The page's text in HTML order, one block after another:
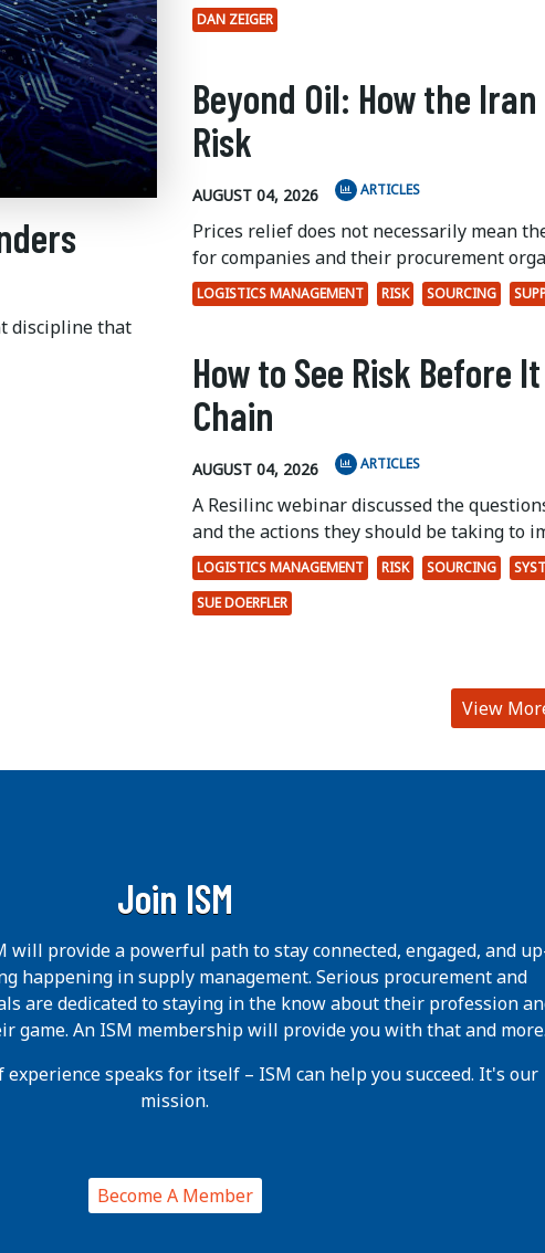
discipline that
DAN ZEIGER
Beyond Oil: How the
Risk
AUGUST 04, 2026 ARTICLES
Prices relief does not necessarily mean
for companies and their procurement
LOGISTICS MANAGEMENT RISK SOURCING
How to See Risk Before
Chain
AUGUST 04, 2026 ARTICLES
A Resilinc webinar discussed the
and the actions they should be taking to
LOGISTICS MANAGEMENT RISK SOURCING
SUE DOERFLER
View
Join ISM
will provide a powerful path to stay connected, engaged, and
happening in supply management. Serious procurement and
are dedicated to staying in the know about their profession
game. An ISM membership will provide you with that and more.
experience speaks for itself – ISM can help you succeed. It's our
mission.
Become A Member